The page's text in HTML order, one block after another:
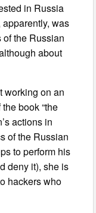
in Russia
was
of the Russian
about
working on an
book “the
actions in
of the Russian
to perform his
deny it), she is
hackers who